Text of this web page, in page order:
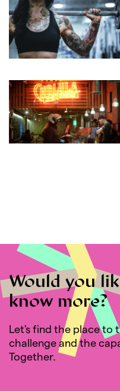
Would you
know more?
Let's find the place to
challenge and the
Together.